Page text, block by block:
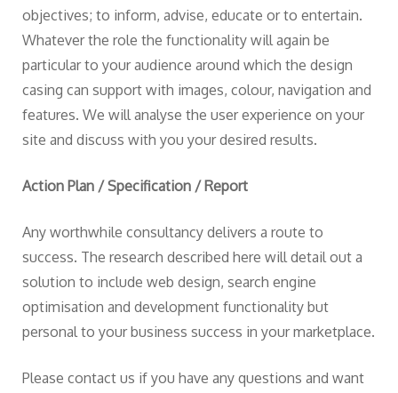
objectives; to inform, advise, educate or to entertain.
Whatever the role the functionality will again be
particular to your audience around which the design
casing can support with images, colour, navigation and
features. We will analyse the user experience on your
site and discuss with you your desired results.
Action Plan / Specification / Report
Any worthwhile consultancy delivers a route to
success. The research described here will detail out a
solution to include web design, search engine
optimisation and development functionality but
personal to your business success in your marketplace.
Please contact us if you have any questions and want